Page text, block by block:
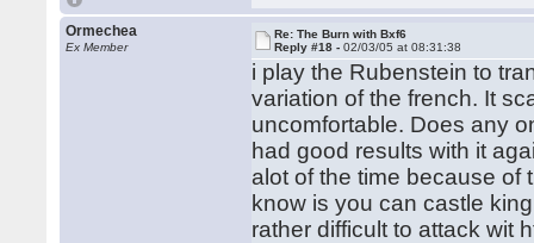
Ormechea
Ex Member
Re: The Burn with Bxf6
Reply #18 -02/03/05 at 08:31:38
i play the Rubenstein to
variation of the french. It
uncomfortable. Does any
had good results with it
alot of the time because of
know is you can castle
rather difficult to attack wit